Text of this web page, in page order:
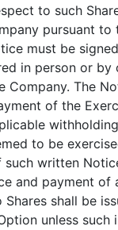
to such
pursuant to
must be
in person or
Company. The
of the
to be
written
and payment of
shall be
unless such